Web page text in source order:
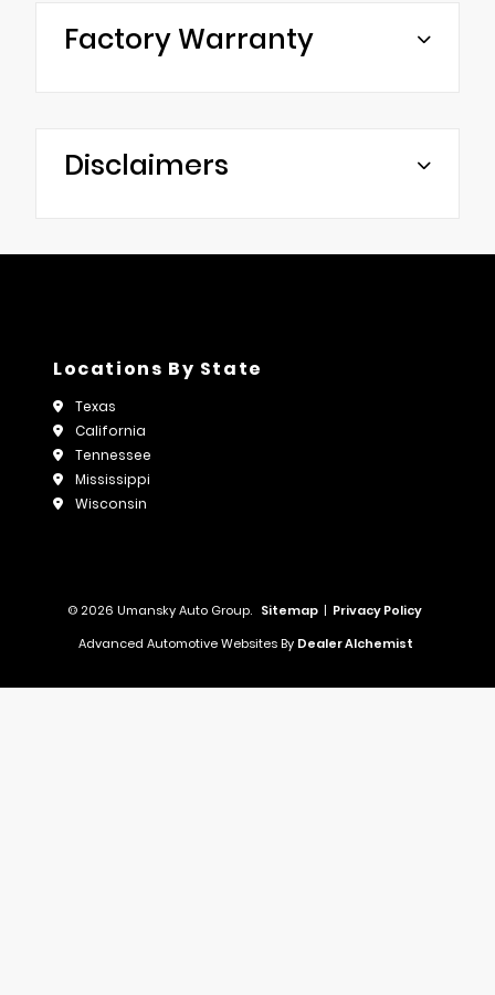
Factory Warranty
Disclaimers
Locations By State
Texas
California
Tennessee
Mississippi
Wisconsin
© 2026 Umansky Auto Group. Sitemap | Privacy Policy
Advanced Automotive Websites By Dealer Alchemist